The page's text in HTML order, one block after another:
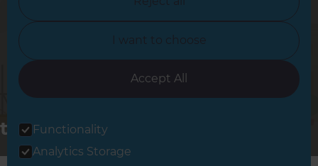
Changing
the way the
world
I want to choose
Accept All
Functionality
Analytics Storage